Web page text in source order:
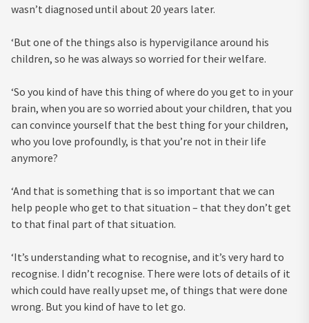
wasn’t diagnosed until about 20 years later.
‘But one of the things also is hypervigilance around his
children, so he was always so worried for their welfare.
‘So you kind of have this thing of where do you get to in your
brain, when you are so worried about your children, that you
can convince yourself that the best thing for your children,
who you love profoundly, is that you’re not in their life
anymore?
‘And that is something that is so important that we can
help people who get to that situation – that they don’t get
to that final part of that situation.
‘It’s understanding what to recognise, and it’s very hard to
recognise. I didn’t recognise. There were lots of details of it
which could have really upset me, of things that were done
wrong. But you kind of have to let go.